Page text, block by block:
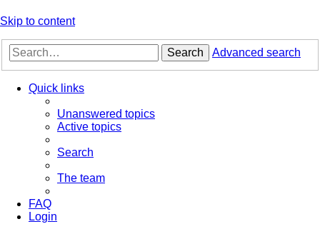
Skip to content
Search Advanced search
Quick links
Unanswered topics
Active topics
Search
The team
FAQ
Login